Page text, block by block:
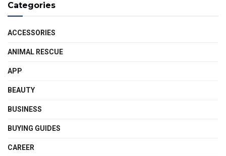
Categories
ACCESSORIES
ANIMAL RESCUE
APP
BEAUTY
BUSINESS
BUYING GUIDES
CAREER